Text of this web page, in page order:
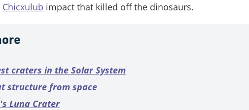
Chicxulub impact that killed off the dinosaurs.
craters in the Solar System
structure from space
Luna Crater